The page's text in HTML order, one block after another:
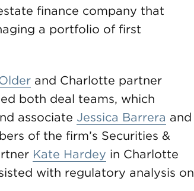
finance company that
a portfolio of first
and Charlotte partner
both deal teams, which
associate Jessica Barrera and
of the firm’s Securities &
Kate Hardey in Charlotte
with regulatory analysis on